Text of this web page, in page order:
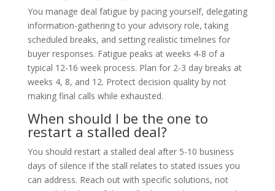
You manage deal fatigue by pacing yourself, delegating
information-gathering to your advisory role, taking
scheduled breaks, and setting realistic timelines for
buyer responses. Fatigue peaks at weeks 4-8 of a
typical 12-16 week process. Plan for 2-3 day breaks at
weeks 4, 8, and 12. Protect decision quality by not
making final calls while exhausted.
When should I be the one to
restart a stalled deal?
You should restart a stalled deal after 5-10 business
days of silence if the stall relates to stated issues you
can address. Reach out with specific solutions, not